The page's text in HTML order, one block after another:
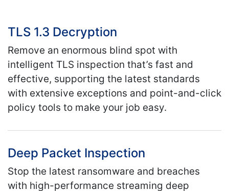
TLS 1.3 Decryption
Remove an enormous blind spot with
intelligent TLS inspection that’s fast and
effective, supporting the latest standards
with extensive exceptions and point-and-click
policy tools to make your job easy.
Deep Packet Inspection
Stop the latest ransomware and breaches
with high-performance streaming deep